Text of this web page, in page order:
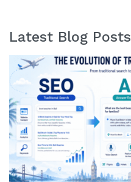
Latest Blog Posts